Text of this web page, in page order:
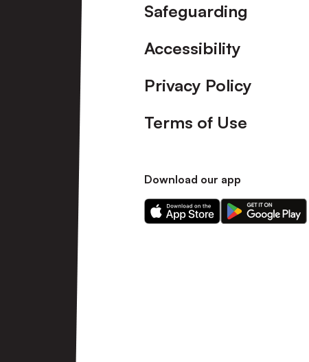
Safeguarding
Accessibility
Privacy Policy
Terms of Use
Download our app
Download
our
Download
our